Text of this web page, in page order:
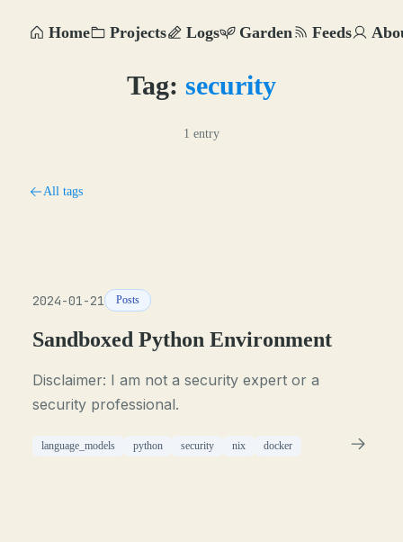
Home Projects Logs Garden Feeds
Tag: security
1 entry
All tags
2024-01-21 Posts
Sandboxed Python Environment
Disclaimer: I am not a security expert or a
security professional.
language_models python security nix docker